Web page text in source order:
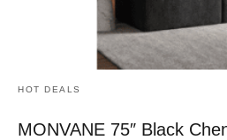
HOT DEALS
MONVANE 75″ Black